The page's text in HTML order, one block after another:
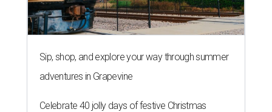
Sip, shop, and explore your way through summer
adventures in Grapevine
Celebrate 40 jolly days of festive Christmas